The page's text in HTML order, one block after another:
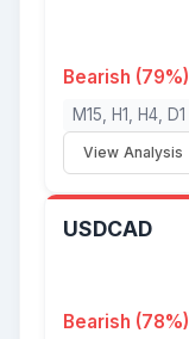
Bearish (79%)
M15, H1, H4, D1
View Analysis
USDCAD
Bearish (78%)